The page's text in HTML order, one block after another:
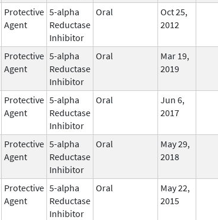
Protective
Agent
5-alpha
Reductase
Inhibitor
Oral
Oct 25,
2012
Protective
Agent
5-alpha
Reductase
Inhibitor
Oral
Mar 19,
2019
Protective
Agent
5-alpha
Reductase
Inhibitor
Oral
Jun 6,
2017
Protective
Agent
5-alpha
Reductase
Inhibitor
Oral
May 29,
2018
Protective
Agent
5-alpha
Reductase
Inhibitor
Oral
May 22,
2015